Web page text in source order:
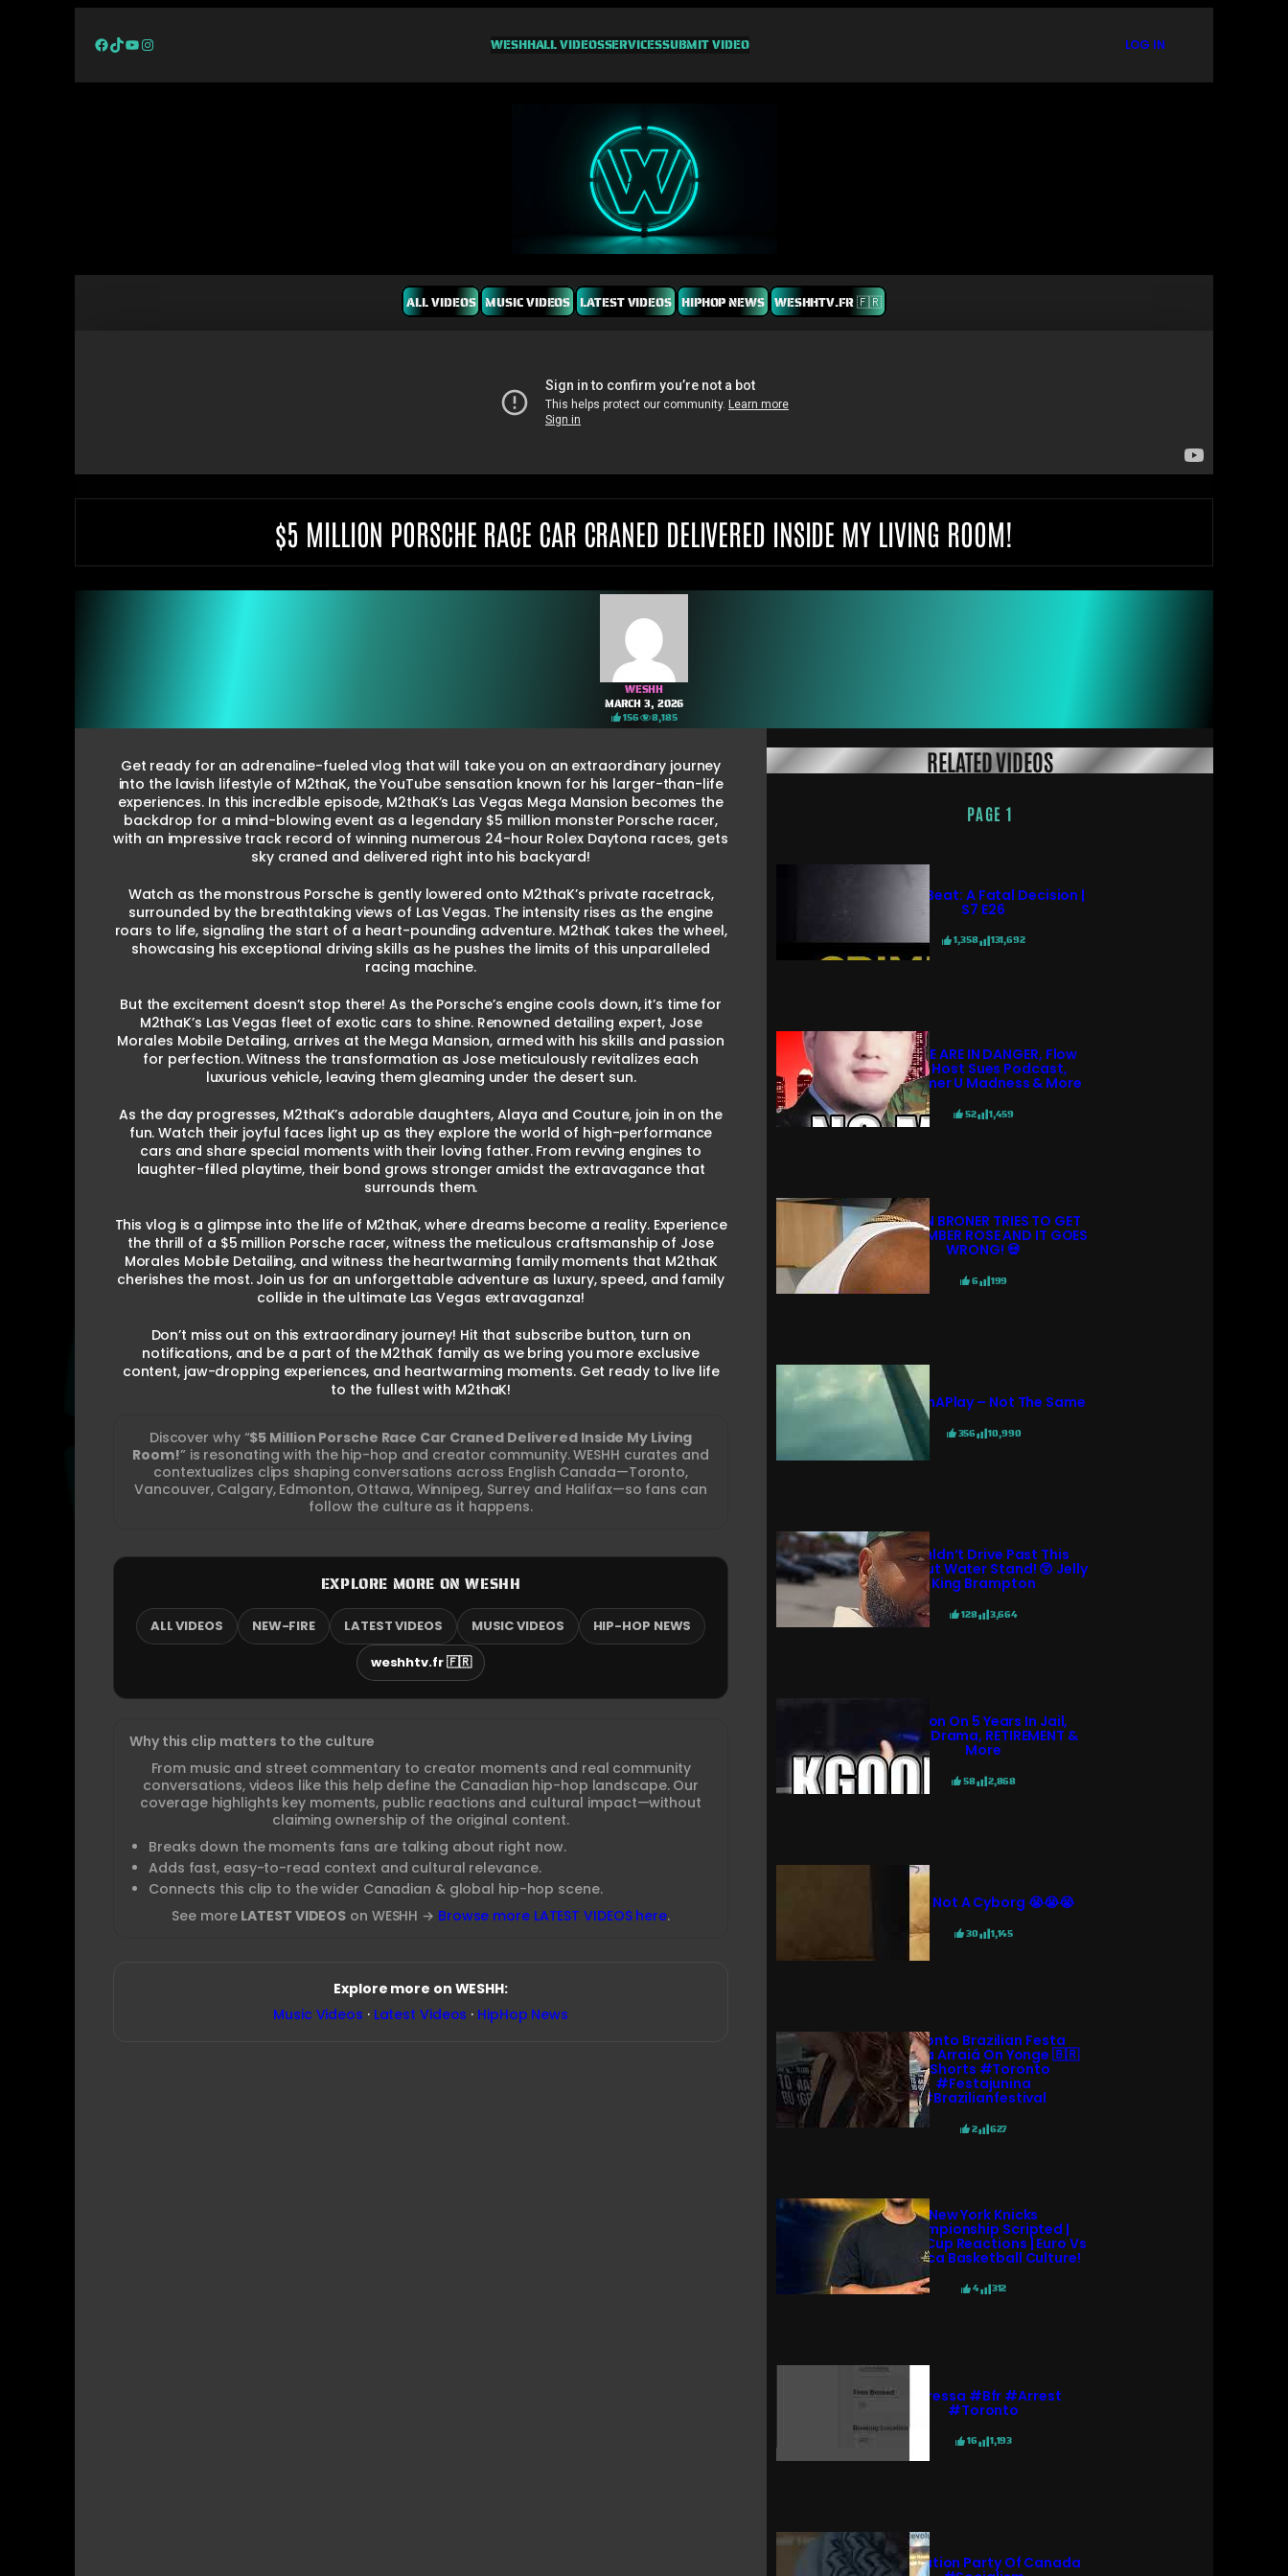
Facebook
TikTok
YouTube
Instagram WESHHALL VIDEOSSERVICESSUBMIT VIDEO LOG IN
ALL VIDEOS MUSIC VIDEOS LATEST VIDEOS HIPHOP NEWS WESHHTV.FR 🇫🇷
$5 MILLION PORSCHE RACE CAR CRANED DELIVERED INSIDE MY LIVING ROOM!
WESHH
MARCH 3, 2026
156 8,185
Get ready for an adrenaline-fueled vlog that will take you on an extraordinary journey
into the lavish lifestyle of M2thaK, the YouTube sensation known for his larger-than-life
experiences. In this incredible episode, M2thaK’s Las Vegas Mega Mansion becomes the
backdrop for a mind-blowing event as a legendary $5 million monster Porsche racer,
with an impressive track record of winning numerous 24-hour Rolex Daytona races, gets
sky craned and delivered right into his backyard!
Watch as the monstrous Porsche is gently lowered onto M2thaK’s private racetrack,
surrounded by the breathtaking views of Las Vegas. The intensity rises as the engine
roars to life, signaling the start of a heart-pounding adventure. M2thaK takes the wheel,
showcasing his exceptional driving skills as he pushes the limits of this unparalleled
racing machine.
But the excitement doesn’t stop there! As the Porsche’s engine cools down, it’s time for
M2thaK’s Las Vegas fleet of exotic cars to shine. Renowned detailing expert, Jose
Morales Mobile Detailing, arrives at the Mega Mansion, armed with his skills and passion
for perfection. Witness the transformation as Jose meticulously revitalizes each
luxurious vehicle, leaving them gleaming under the desert sun.
As the day progresses, M2thaK’s adorable daughters, Alaya and Couture, join in on the
fun. Watch their joyful faces light up as they explore the world of high-performance
cars and share special moments with their loving father. From revving engines to
laughter-filled playtime, their bond grows stronger amidst the extravagance that
surrounds them.
This vlog is a glimpse into the life of M2thaK, where dreams become a reality. Experience
the thrill of a $5 million Porsche racer, witness the meticulous craftsmanship of Jose
Morales Mobile Detailing, and witness the heartwarming family moments that M2thaK
cherishes the most. Join us for an unforgettable adventure as luxury, speed, and family
collide in the ultimate Las Vegas extravaganza!
Don’t miss out on this extraordinary journey! Hit that subscribe button, turn on
notifications, and be a part of the M2thaK family as we bring you more exclusive
content, jaw-dropping experiences, and heartwarming moments. Get ready to live life
to the fullest with M2thaK!
Discover why “$5 Million Porsche Race Car Craned Delivered Inside My Living
Room!” is resonating with the hip-hop and creator community. WESHH curates and
contextualizes clips shaping conversations across English Canada—Toronto,
Vancouver, Calgary, Edmonton, Ottawa, Winnipeg, Surrey and Halifax—so fans can
follow the culture as it happens.
EXPLORE MORE ON WESHH
ALL VIDEOS NEW-FIRE LATEST VIDEOS MUSIC VIDEOS
HIP-HOP NEWS
weshhtv.fr 🇫🇷
Why this clip matters to the culture
From music and street commentary to creator moments and real community
conversations, videos like this help define the Canadian hip-hop landscape. Our
coverage highlights key moments, public reactions and cultural impact—without
claiming ownership of the original content.
Breaks down the moments fans are talking about right now.
Adds fast, easy-to-read context and cultural relevance.
Connects this clip to the wider Canadian & global hip-hop scene.
See more LATEST VIDEOS on WESHH → Browse more LATEST VIDEOS here.
Explore more on WESHH:
Music Videos · Latest Videos · HipHop News
RELATED VIDEOS
PAGE 1
Crime Beat: A Fatal Decision |
S7 E26
1,358 131,692
POLICE ARE IN DANGER, Flow
98.7 Host Sues Podcast,
Streamer U Madness & More
52 1,459
ADRIEN BRONER TRIES TO GET
WITH AMBER ROSE AND IT GOES
WRONG! 💀
6 199
PatternAPlay – Not The Same
356 10,990
I Couldn’t Drive Past This
Coconut Water Stand! 😲 Jelly
King Brampton
128 3,664
KGoon On 5 Years In Jail,
N3ON Drama, RETIREMENT &
More
58 2,868
She’s Not A Cyborg 😭😭😭
30 1,145
Toronto Brazilian Festa
Junina Arraiá On Yonge 🇧🇷
#shorts #toronto
#festajunina
#brazilianfestival
2 627
New York Knicks
Championship Scripted |
World Cup Reactions | Euro Vs
America Basketball Culture!
4 312
#pressa #bfr #arrest
#toronto
16 1,193
Revolution Party Of Canada